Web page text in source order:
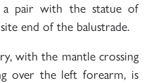
a pair with the statue of
end of the balustrade.
with the mantle crossing
over the left forearm, is